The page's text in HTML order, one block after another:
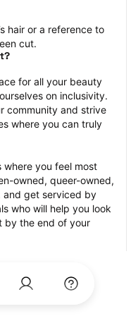
hair or a reference to
cut.
for all your beauty
on inclusivity.
community and strive
where you can truly
you feel most
owned, queer-owned,
and get serviced by
who will help you look
by the end of your
photos of their work
and list prices of their